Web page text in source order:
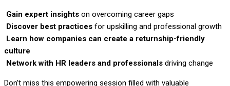
Gain expert insights on overcoming career gaps
Discover best practices for upskilling and professional growth
Learn how companies can create a returnship-friendly
culture
Network with HR leaders and professionals driving change
Don’t miss this empowering session filled with valuable